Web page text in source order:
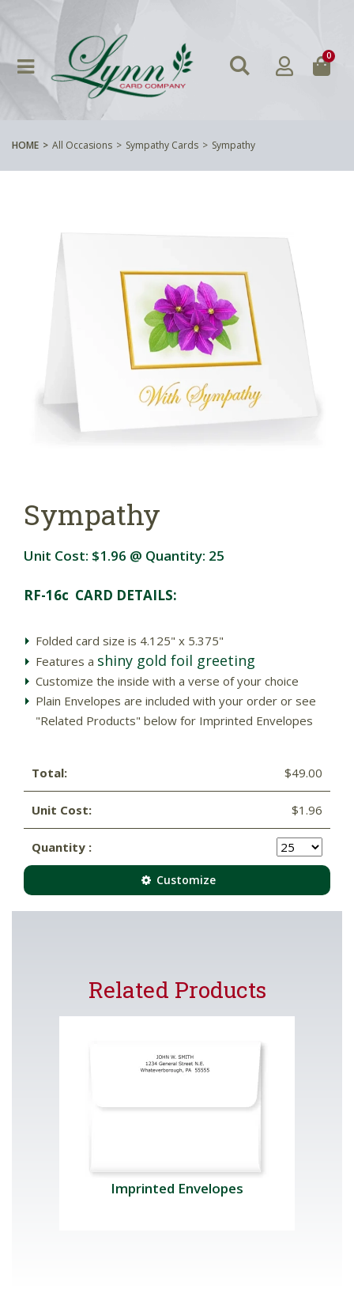
0
HOME All Occasions Sympathy Cards Sympathy
Sympathy
Unit Cost: $1.96 @ Quantity: 25
RF-16c CARD DETAILS:
Folded card size is 4.125" x 5.375"
Features a shiny gold foil greeting
Customize the inside with a verse of your choice
Plain Envelopes are included with your order or see
"Related Products" below for Imprinted Envelopes
Total: $49.00
Unit Cost: $1.96
Quantity :
Customize
Related Products
Imprinted Envelopes